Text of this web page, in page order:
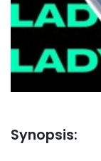
Synopsis: